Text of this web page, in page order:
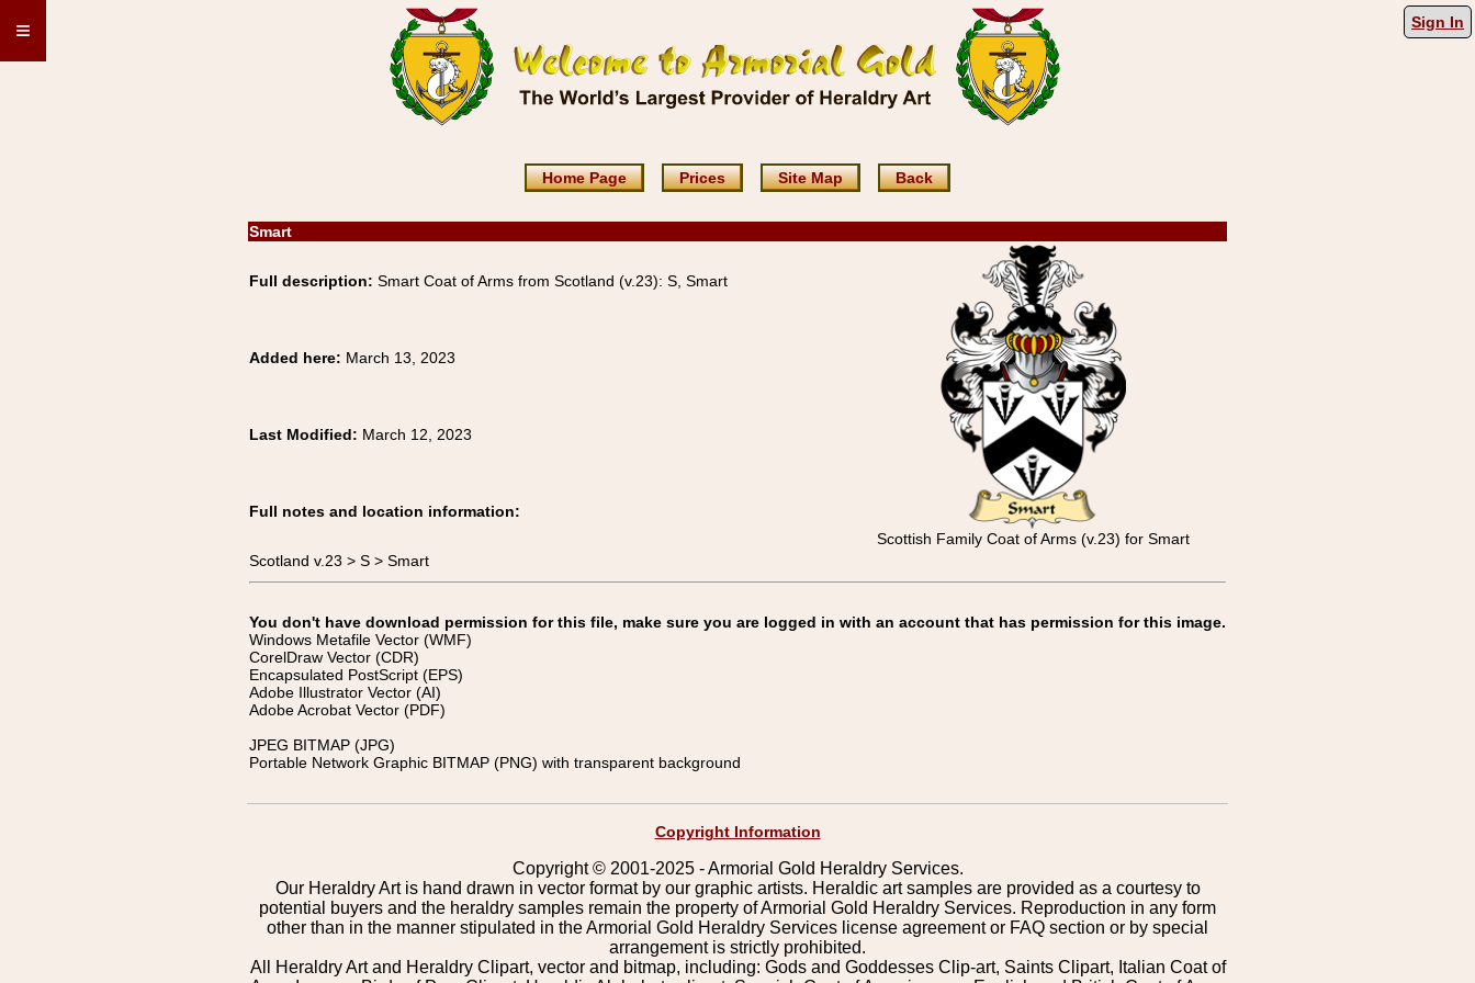
≡ Sign In
Home Page Prices Site Map Back
Smart
Full description: Smart Coat of Arms from Scotland (v.23): S, Smart
Scottish Family Coat of Arms (v.23) for Smart
Added here: March 13, 2023
Last Modified: March 12, 2023
Full notes and location information:
Scotland v.23 > S > Smart
You don't have download permission for this file, make sure you are logged in with an account that has permission for this image.
Windows Metafile Vector (WMF)
CorelDraw Vector (CDR)
Encapsulated PostScript (EPS)
Adobe Illustrator Vector (AI)
Adobe Acrobat Vector (PDF)
JPEG BITMAP (JPG)
Portable Network Graphic BITMAP (PNG) with transparent background
Copyright Information
Copyright © 2001-2025 - Armorial Gold Heraldry Services.
Our Heraldry Art is hand drawn in vector format by our graphic artists. Heraldic art samples are provided as a courtesy to
potential buyers and the heraldry samples remain the property of Armorial Gold Heraldry Services. Reproduction in any form
other than in the manner stipulated in the Armorial Gold Heraldry Services license agreement or FAQ section or by special
arrangement is strictly prohibited.
All Heraldry Art and Heraldry Clipart, vector and bitmap, including: Gods and Goddesses Clip-art, Saints Clipart, Italian Coat of